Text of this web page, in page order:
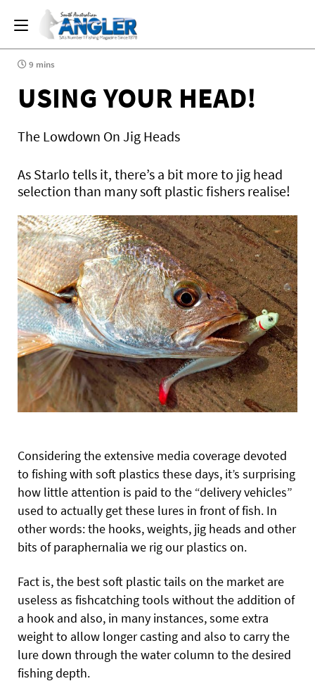
9 mins
USING YOUR HEAD!
The Lowdown On Jig Heads
As Starlo tells it, there’s a bit more to jig head
selection than many soft plastic fishers realise!
Considering the extensive media coverage devoted
to fishing with soft plastics these days, it’s surprising
how little attention is paid to the “delivery vehicles”
used to actually get these lures in front of fish. In
other words: the hooks, weights, jig heads and other
bits of paraphernalia we rig our plastics on.
Fact is, the best soft plastic tails on the market are
useless as fishcatching tools without the addition of
a hook and also, in many instances, some extra
weight to allow longer casting and also to carry the
lure down through the water column to the desired
fishing depth.